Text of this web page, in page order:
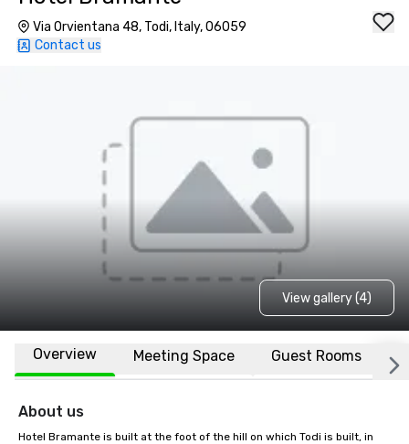
Via Orvientana 48, Todi, Italy, 06059
Contact us
View gallery (4)
Overview Meeting Space Guest Rooms
About us
Hotel Bramante is built at the foot of the hill on which Todi is built, in